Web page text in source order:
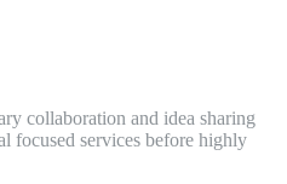
collaboration and idea sharing
focused services before highly